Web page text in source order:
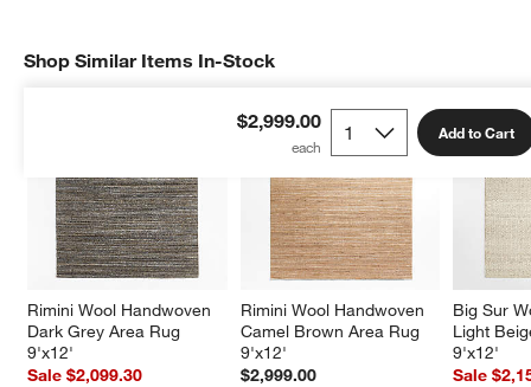
$2,999.00 Add to Cart
Shop Similar Items In-Stock
Rimini Wool Handwoven
Dark Grey Area Rug
9'x12'
Sale $2,099.30
Rimini Wool Handwoven
Camel Brown Area Rug
9'x12'
$2,999.00
Big Sur
Light
9'x12'
Sale
SHOP SIMILAR ITEMS IN-STOCKITEMS SKIPPED. UNDO.